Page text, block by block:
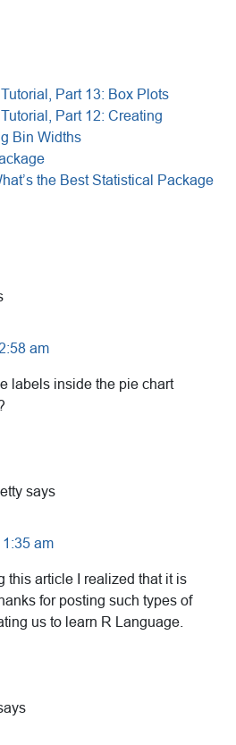
Part 13: Box Plots
Part 12: Creating
Bin Widths
the Best Statistical Package
am
labels inside the pie chart
says
am
this article I realized that it is
for posting such types of
us to learn R Language.